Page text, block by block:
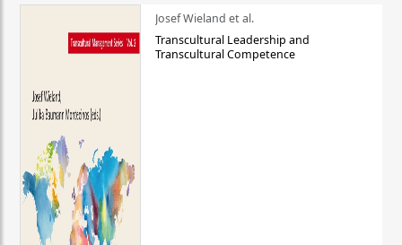
Josef Wieland et al.
Transcultural Leadership and
Transcultural Competence